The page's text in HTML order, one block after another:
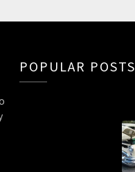
POPULAR POSTS